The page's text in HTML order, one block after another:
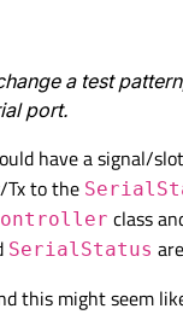
a test
port.
have a signal/
Tx to the
class
SerialStatus
this might seem